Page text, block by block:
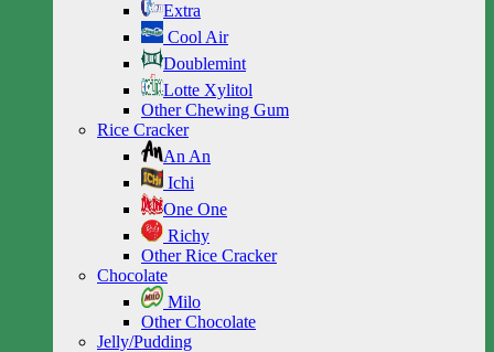
Extra
Cool Air
Doublemint
Lotte Xylitol
Other Chewing Gum
Rice Cracker
An An
Ichi
One One
Richy
Other Rice Cracker
Chocolate
Milo
Other Chocolate
Jelly/Pudding